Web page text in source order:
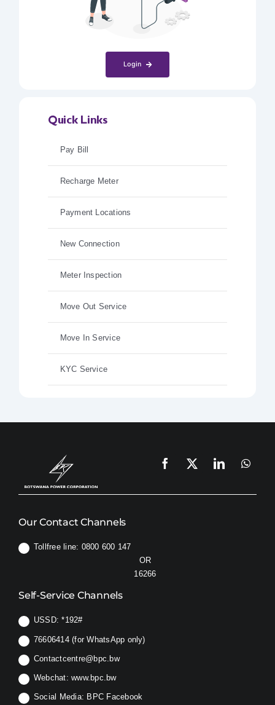
Login
Quick Links
Pay Bill
Recharge Meter
Payment Locations
New Connection
Meter Inspection
Move Out Service
Move In Service
KYC Service
Our Contact Channels
Tollfree line: 0800 600 147
OR
16266
Self-Service Channels
USSD:*192#
76606414 (for WhatsApp only)
Contactcentre@bpc.bw
Webchat: www.bpc.bw
Social Media: BPC Facebook